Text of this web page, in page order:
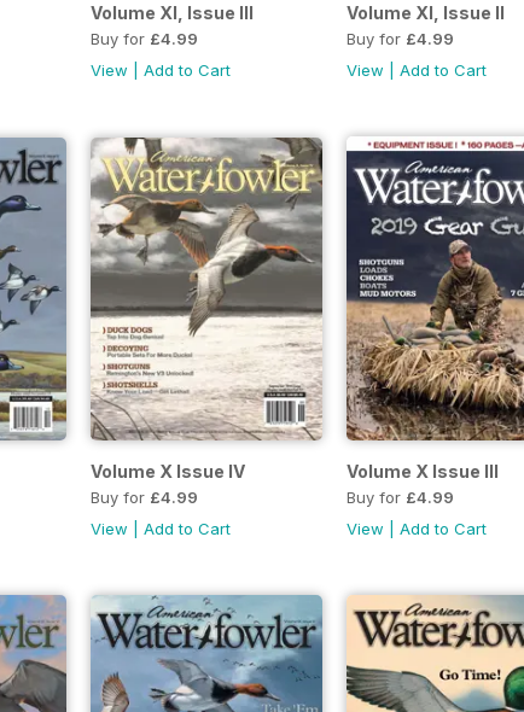
Volume XI, Issue III
Buy for £4.99
View
Add to Cart
Volume XI, Issue II
Buy for £4.99
View |Add to Cart
Volume X Issue IV
Buy for £4.99
View
Add to Cart
Volume X Issue III
Buy for £4.99
View |Add to Cart